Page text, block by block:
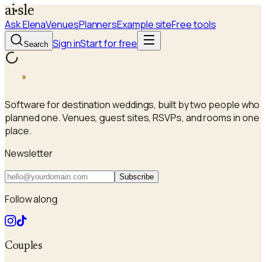
ai sle
Ask ElenaVenuesPlannersExample siteFree tools
Search Sign inStart for free
Software for destination weddings, built by two people who
planned one. Venues, guest sites, RSVPs, and rooms in one
place.
Newsletter
Subscribe
Follow along
Couples